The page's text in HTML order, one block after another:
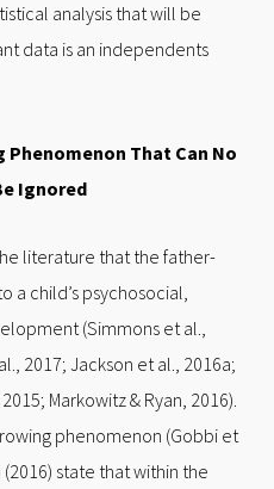
analysis that will be
data is an independents
Phenomenon That Can No
Ignored
literature that the father-
a child’s psychosocial,
(Simmons et al.,
2017; Jackson et al., 2016a;
Markowitz & Ryan, 2016).
phenomenon (Gobbi et
(2016) state that within the